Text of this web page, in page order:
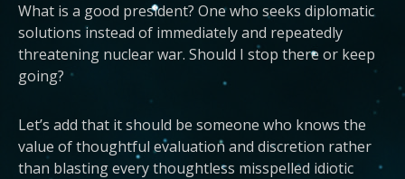
What is a good president? One who seeks diplomatic
solutions instead of immediately and repeatedly
threatening nuclear war. Should I stop there or keep
going?
Let’s add that it should be someone who knows the
value of thoughtful evaluation and discretion rather
than blasting every thoughtless misspelled idiotic